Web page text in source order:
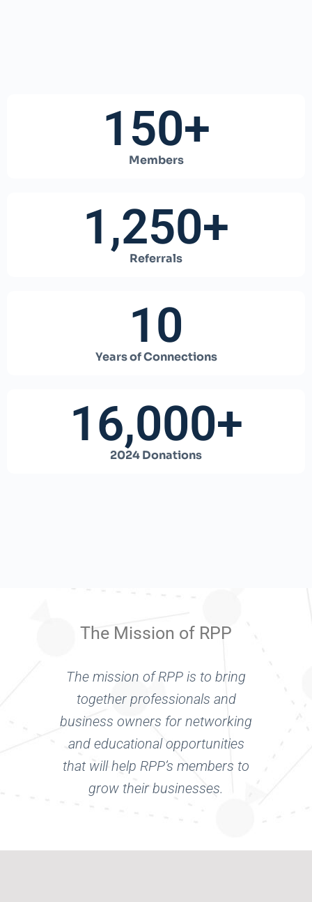
Members
150+
Referrals
1,250+
Years of Connections
10
2024 Donations
16,000+
The Mission of RPP
The mission of RPP is to bring
together professionals and
business owners for networking
and educational opportunities
that will help RPP’s members to
grow their businesses.